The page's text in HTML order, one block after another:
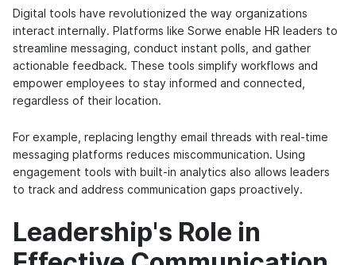
Digital tools have revolutionized the way organizations
interact internally. Platforms like Sorwe enable HR leaders to
streamline messaging, conduct instant polls, and gather
actionable feedback. These tools simplify workflows and
empower employees to stay informed and connected,
regardless of their location.
For example, replacing lengthy email threads with real-time
messaging platforms reduces miscommunication. Using
engagement tools with built-in analytics also allows leaders
to track and address communication gaps proactively.
Leadership's Role in